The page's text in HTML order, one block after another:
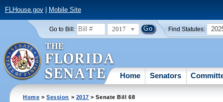
FLHouse.gov| Mobile Site
Go to Bill: 2017 Find Statutes:
Home Senators
Home >Session > 2017 > Senate Bill 68